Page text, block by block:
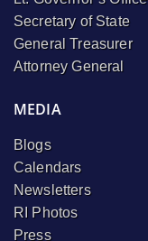
Secretary of State
General Treasurer
Attorney General
MEDIA
Blogs
Calendars
Newsletters
RI Photos
Press